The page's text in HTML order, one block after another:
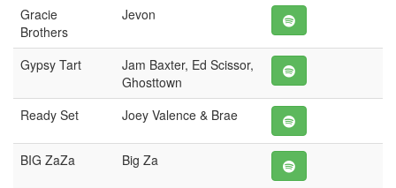
Gracie
Brothers
Jevon
Gypsy Tart
Jam Baxter, Ed Scissor,
Ghosttown
Ready Set
Joey Valence & Brae
BIG ZaZa Big Za